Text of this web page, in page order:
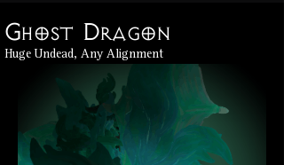
Ghost Dragon
Huge Undead, Any Alignment